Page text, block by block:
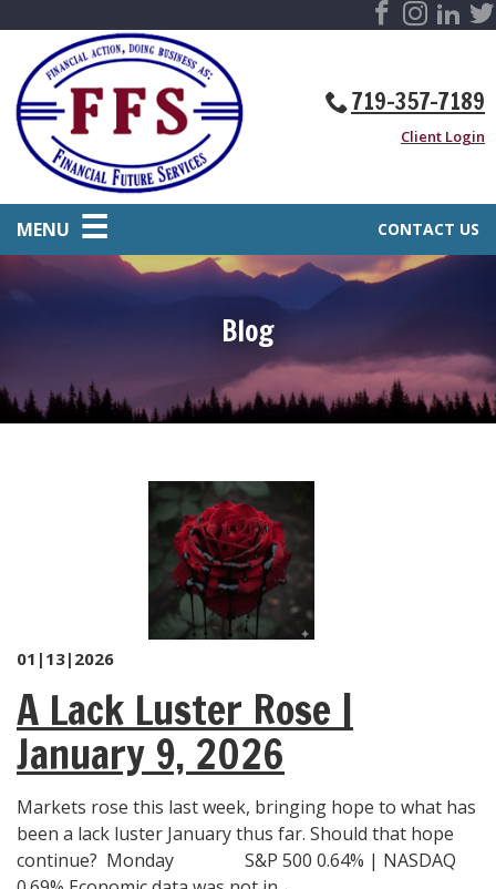
719-357-7189
Client Login
CONTACT US
MENU
Blog
01|13|2026
A Lack Luster Rose |
January 9, 2026
Markets rose this last week, bringing hope to what has
been a lack luster January thus far. Should that hope
continue? Monday S&P 500 0.64% | NASDAQ